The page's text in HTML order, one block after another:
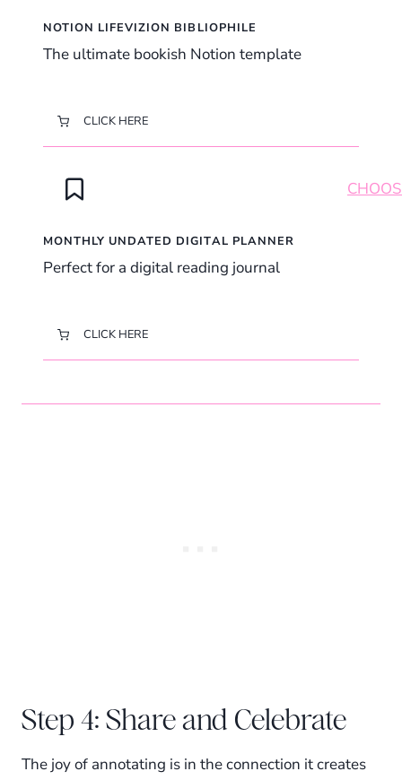
NOTION LIFEVIZION BIBLIOPHILE
The ultimate bookish Notion template
CLICK HERE
MONTHLY UNDATED DIGITAL PLANNER
Perfect for a digital reading journal
CLICK HERE
Step 4: Share and Celebrate
The joy of annotating is in the connection it creates